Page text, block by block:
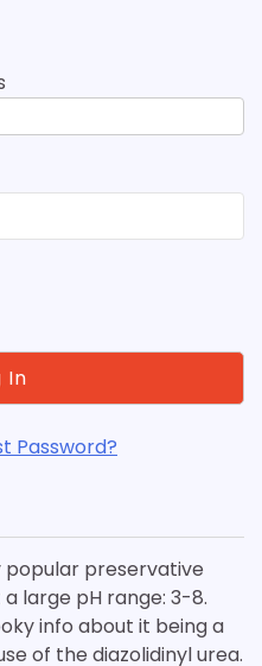
Password?
popular preservative
large pH range: 3-8.
info about it being a
of the diazolidinyl urea.